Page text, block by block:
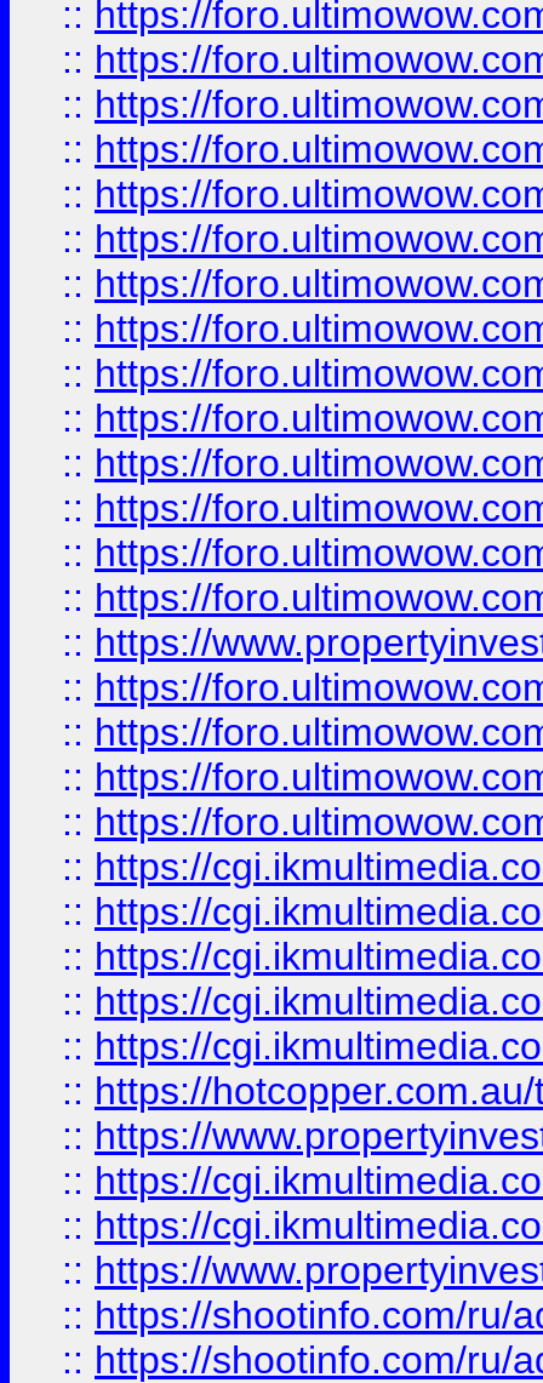
:: https://
:: https://
:: https://
:: https://
:: https://
:: https://
:: https://
:: https://
:: https://
:: https://
:: https://
:: https://
:: https://
:: https://
:: https://
:: https://
:: https://
:: https://
:: https://
:: https://
:: https://
:: https://
:: https://
:: https://
:: https://
:: https://
:: https://
:: https://
:: https://
:: https://shootinfo.com/ru/
:: https://shootinfo.com/ru/